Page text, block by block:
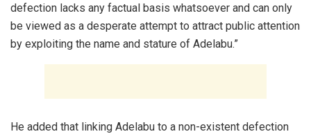
defection lacks any factual basis whatsoever and can only
be viewed as a desperate attempt to attract public attention
by exploiting the name and stature of Adelabu.”
He added that linking Adelabu to a non-existent defection